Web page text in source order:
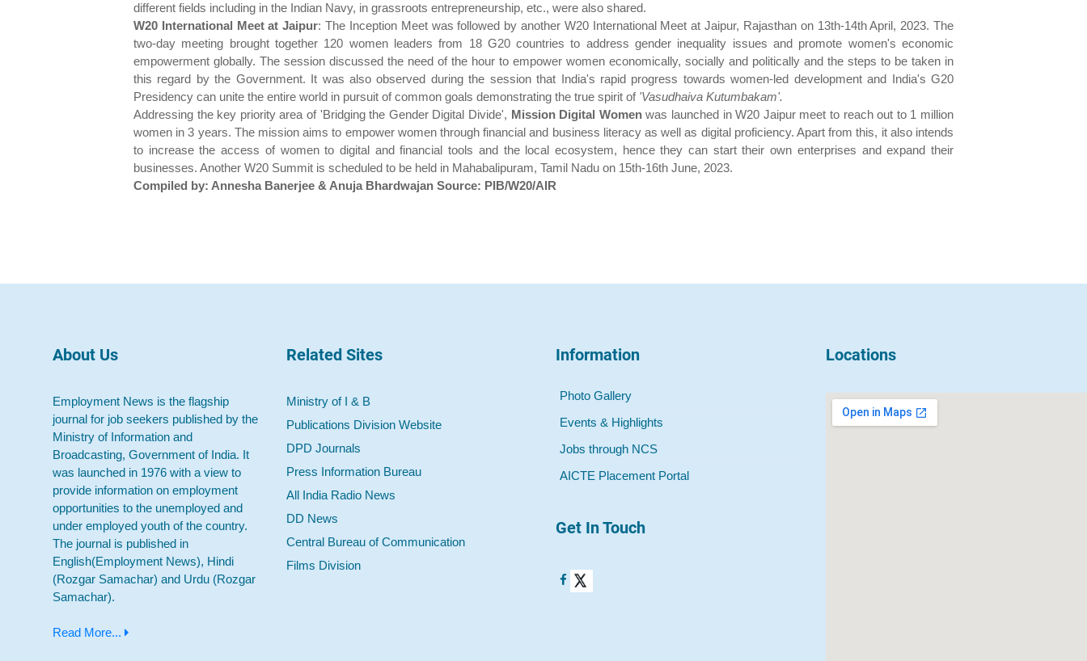
different fields including in the Indian Navy, in grassroots entrepreneurship, etc., were also shared.
W20 International Meet at Jaipur: The Inception Meet was followed by another W20 International Meet at Jaipur, Rajasthan on 13th-14th April, 2023. The
two-day meeting brought together 120 women leaders from 18 G20 countries to address gender inequality issues and promote women's economic
empowerment globally. The session discussed the need of the hour to empower women economically, socially and politically and the steps to be taken in
this regard by the Government. It was also observed during the session that India's rapid progress towards women-led development and India's G20
Presidency can unite the entire world in pursuit of common goals demonstrating the true spirit of 'Vasudhaiva Kutumbakam'.
Addressing the key priority area of 'Bridging the Gender Digital Divide', Mission Digital Womenwas launched in W20 Jaipur meet to reach out to 1 million
women in 3 years. The mission aims to empower women through financial and business literacy as well as digital proficiency. Apart from this, it also intends
to increase the access of women to digital and financial tools and the local ecosystem, hence they can start their own enterprises and expand their
businesses. Another W20 Summit is scheduled to be held in Mahabalipuram, Tamil Nadu on 15th-16th June, 2023.
Compiled by: Annesha Banerjee & Anuja Bhardwajan Source: PIB/W20/AIR
About Us
Employment News is the flagship
journal for job seekers published by the
Ministry of Information and
Broadcasting, Government of India. It
was launched in 1976 with a view to
provide information on employment
opportunities to the unemployed and
under employed youth of the country.
The journal is published in
English(Employment News), Hindi
(Rozgar Samachar) and Urdu (Rozgar
Samachar).
Read More...
Related Sites
Ministry of I & B
Publications Division Website
DPD Journals
Press Information Bureau
All India Radio News
DD News
Central Bureau of Communication
Films Division
Information
Photo Gallery
Events & Highlights
Jobs through NCS
AICTE Placement Portal
Get In Touch
Locations